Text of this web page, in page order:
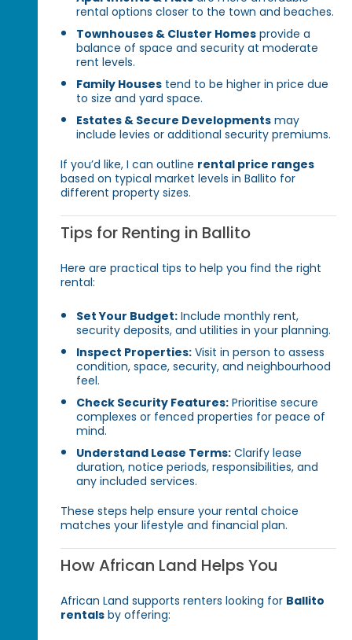
rental options closer to the town and beaches.
Townhouses & Cluster Homes provide a
balance of space and security at moderate
rent levels.
Family Houses tend to be higher in price due
to size and yard space.
Estates & Secure Developments may
include levies or additional security premiums.
If you’d like, I can outline rental price ranges
based on typical market levels in Ballito for
different property sizes.
Tips for Renting in Ballito
Here are practical tips to help you find the right
rental:
Set Your Budget: Include monthly rent,
security deposits, and utilities in your planning.
Inspect Properties: Visit in person to assess
condition, space, security, and neighbourhood
feel.
Check Security Features: Prioritise secure
complexes or fenced properties for peace of
mind.
Understand Lease Terms: Clarify lease
duration, notice periods, responsibilities, and
any included services.
These steps help ensure your rental choice
matches your lifestyle and financial plan.
How African Land Helps You
African Land supports renters looking for Ballito
rentals by offering: